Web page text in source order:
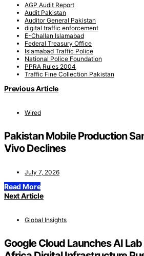
AGP Audit Report
Audit Pakistan
Auditor General Pakistan
digital traffic enforcement
E-Challan Islamabad
Federal Treasury Office
Islamabad Traffic Police
National Police Foundation
PPRA Rules 2004
Traffic Fine Collection Pakistan
Previous Article
Wired
Pakistan Mobile Production
Vivo Declines
July 7, 2026
Read More
Next Article
Global Insights
Google Cloud Launches AI